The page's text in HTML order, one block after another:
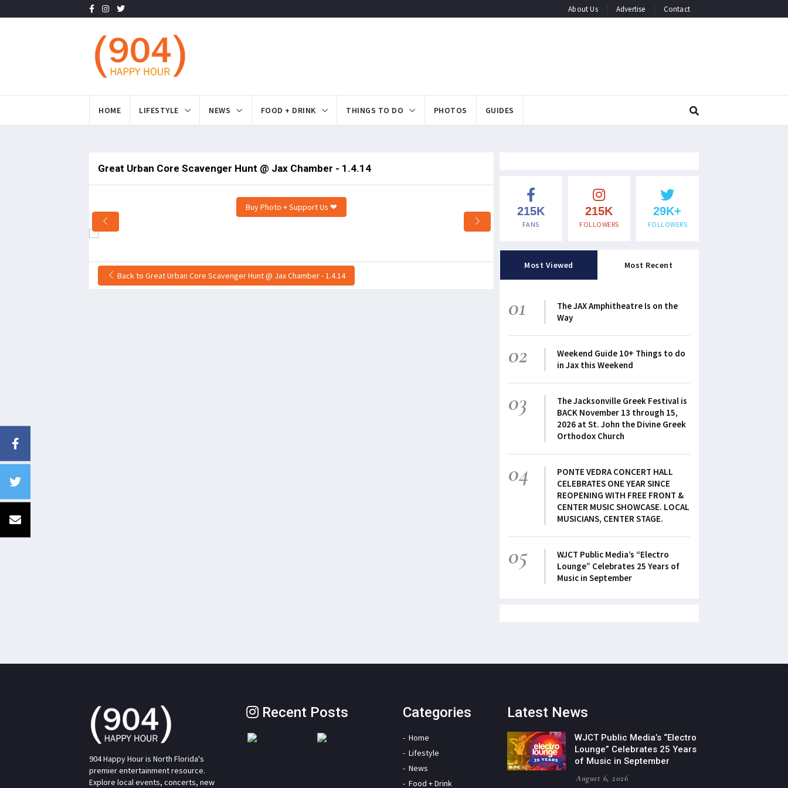
About Us Advertise Contact
HOME LIFESTYLE NEWS FOOD + DRINK THINGS TO DO PHOTOS GUIDES
Great Urban Core Scavenger Hunt @ Jax Chamber - 1.4.14
Buy Photo + Support Us ❤
Back to Great Urban Core Scavenger Hunt @ Jax Chamber - 1.4.14
215K
FANS
215K
FOLLOWERS
29K+
FOLLOWERS
Most Viewed Most Recent
01
The JAX Amphitheatre Is on the
Way
02
Weekend Guide 10+ Things to do
in Jax this Weekend
03
The Jacksonville Greek Festival is
BACK November 13 through 15,
2026 at St. John the Divine Greek
Orthodox Church
04
PONTE VEDRA CONCERT HALL
CELEBRATES ONE YEAR SINCE
REOPENING WITH FREE FRONT &
CENTER MUSIC SHOWCASE. LOCAL
MUSICIANS, CENTER STAGE.
05
WJCT Public Media’s “Electro
Lounge” Celebrates 25 Years of
Music in September
904 Happy Hour is North Florida's
premier entertainment resource.
Explore local events, concerts, new
Recent Posts Categories
Home
Lifestyle
News
Food + Drink
Latest News
WJCT Public Media’s “Electro
Lounge” Celebrates 25 Years
of Music in September
August 6, 2026